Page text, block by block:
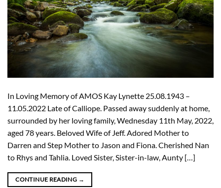
In Loving Memory of AMOS Kay Lynette 25.08.1943 –
11.05.2022 Late of Calliope. Passed away suddenly at home,
surrounded by her loving family, Wednesday 11th May, 2022,
aged 78 years. Beloved Wife of Jeff. Adored Mother to
Darren and Step Mother to Jason and Fiona. Cherished Nan
to Rhys and Tahlia. Loved Sister, Sister-in-law, Aunty […]
CONTINUE READING →